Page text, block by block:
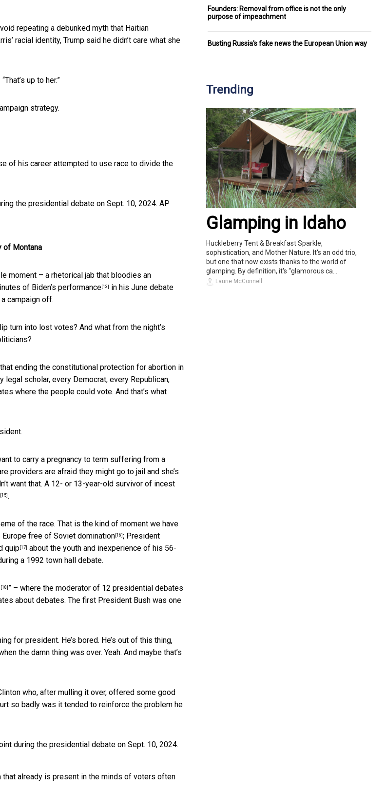
repeating a debunked myth that Haitian
racial identity, Trump said he didn’t care what she
up to her.”
strategy.
of his career attempted to use race to divide the
the presidential debate on Sept. 10, 2024. AP
of Montana
moment – a rhetorical jab that bloodies an
of Biden’s performance [13]
in his June debate
campaign off.
turn into lost votes? And what from the night’s
ending the constitutional protection for abortion in
legal scholar, every Democrat, every Republican,
where the people could vote. And that’s what
to carry a pregnancy to term suffering from a
providers are afraid they might go to jail and she’s
want that. A 12- or 13-year-old survivor of incest
[15] .
of the race. That is the kind of moment we have
Europe free of Soviet domination[16] ; President
quip[17] about the youth and inexperience of his 56-
a 1992 town hall debate.
[18] ” – where the moderator of 12 presidential debates
about debates. The first President Bush was one
for president. He’s bored. He’s out of this thing,
the damn thing was over. Yeah. And maybe that’s
who, after mulling it over, offered some good
so badly was it tended to reinforce the problem he
during the presidential debate on Sept. 10, 2024.
that already is present in the minds of voters often
Founders: Removal from office is not the only
purpose of impeachment
Busting Russia's fake news the European Union way
Trending
Glamping in Idaho
Huckleberry Tent & Breakfast Sparkle,
sophistication, and Mother Nature. It's an odd trio,
but one that now exists thanks to the world of
glamping. By definition, it's “glamorous ca...
Laurie McConnell